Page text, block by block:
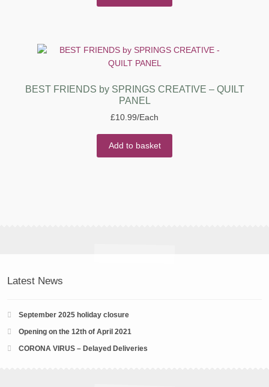
BEST FRIENDS by SPRINGS CREATIVE – QUILT
PANEL
£10.99/Each
Add to basket
Latest News
September 2025 holiday closure
Opening on the 12th of April 2021
CORONA VIRUS – Delayed Deliveries